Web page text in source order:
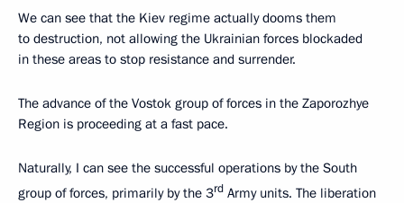
We can see that the Kiev regime actually dooms them
to destruction, not allowing the Ukrainian forces blockaded
in these areas to stop resistance and surrender.
The advance of the Vostok group of forces in the Zaporozhye
Region is proceeding at a fast pace.
Naturally, I can see the successful operations by the South
group of forces, primarily by the 3rd Army units. The liberation